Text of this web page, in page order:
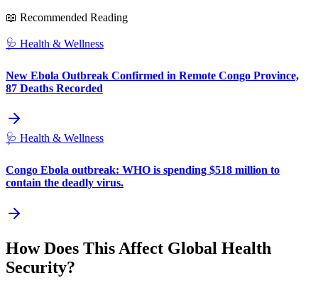
📖 Recommended Reading
🩺 Health & Wellness
New Ebola Outbreak Confirmed in Remote Congo Province,
87 Deaths Recorded
🩺 Health & Wellness
Congo Ebola outbreak: WHO is spending $518 million to
contain the deadly virus.
How Does This Affect Global Health
Security?